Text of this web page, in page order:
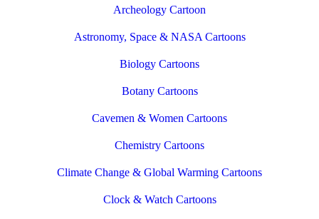
Archeology Cartoon
Astronomy, Space & NASA Cartoons
Biology Cartoons
Botany Cartoons
Cavemen & Women Cartoons
Chemistry Cartoons
Climate Change & Global Warming Cartoons
Clock & Watch Cartoons